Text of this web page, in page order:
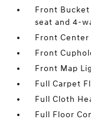
Front
seat and 4-
Front
Front
Front Map
Full Carpet
Full Cloth
Full Floor